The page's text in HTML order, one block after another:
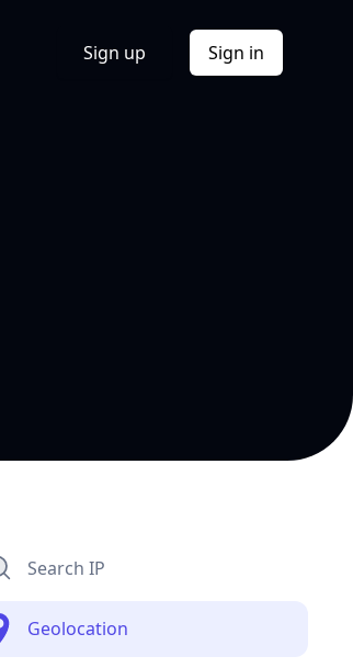
Sign up Sign in
Search IP
Geolocation